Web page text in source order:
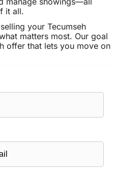
it all.
your Tecumseh
matters most. Our goal
offer that lets you move on